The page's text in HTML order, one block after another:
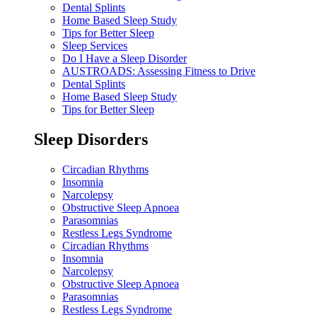
Dental Splints
Home Based Sleep Study
Tips for Better Sleep
Sleep Services
Do I Have a Sleep Disorder
AUSTROADS: Assessing Fitness to Drive
Dental Splints
Home Based Sleep Study
Tips for Better Sleep
Sleep Disorders
Circadian Rhythms
Insomnia
Narcolepsy
Obstructive Sleep Apnoea
Parasomnias
Restless Legs Syndrome
Circadian Rhythms
Insomnia
Narcolepsy
Obstructive Sleep Apnoea
Parasomnias
Restless Legs Syndrome